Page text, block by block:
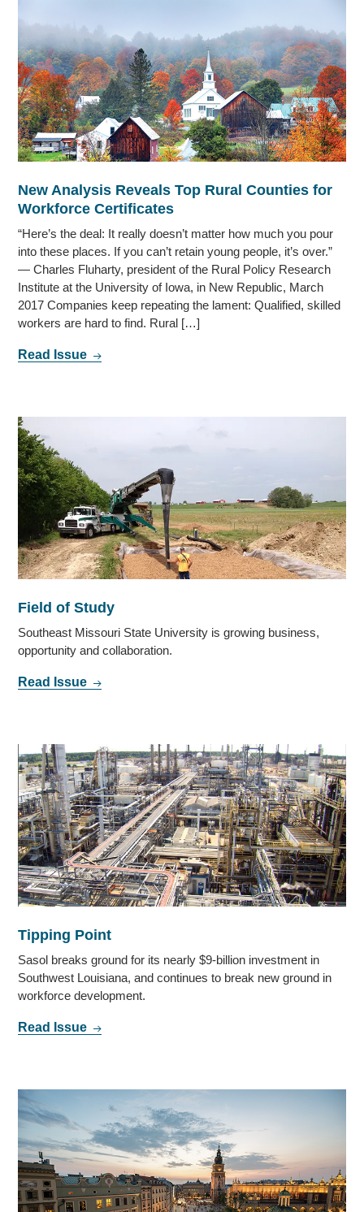
New Analysis Reveals Top Rural Counties for
Workforce Certificates
“Here’s the deal: It really doesn’t matter how much you pour
into these places. If you can’t retain young people, it’s over.”
— Charles Fluharty, president of the Rural Policy Research
Institute at the University of Iowa, in New Republic, March
2017 Companies keep repeating the lament: Qualified, skilled
workers are hard to find. Rural […]
Read Issue
Field of Study
Southeast Missouri State University is growing business,
opportunity and collaboration.
Read Issue
Tipping Point
Sasol breaks ground for its nearly $9-billion investment in
Southwest Louisiana, and continues to break new ground in
workforce development.
Read Issue